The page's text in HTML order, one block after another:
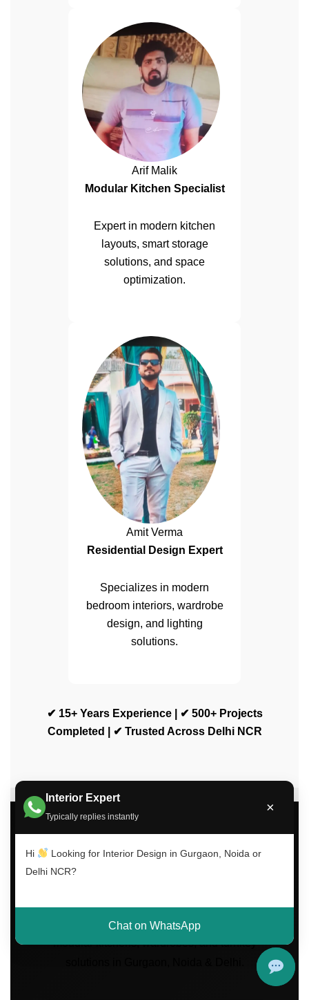
Interior Expert
Typically replies instantly
×
Hi
Looking for Interior Design in Gurgaon, Noida or
Delhi NCR?
Chat on WhatsApp
Arif Malik
Modular Kitchen Specialist
Expert in modern kitchen
layouts, smart storage
solutions, and space
optimization.
Amit Verma
Residential Design Expert
Specializes in modern
bedroom interiors, wardrobe
design, and lighting
solutions.
✔ 15+ Years Experience | ✔ 500+ Projects
Completed | ✔ Trusted Across Delhi NCR
Luxury Interior Design
Services Across Delhi
Transform your home with modern interiors,
modular kitchens, wardrobes, and turnkey